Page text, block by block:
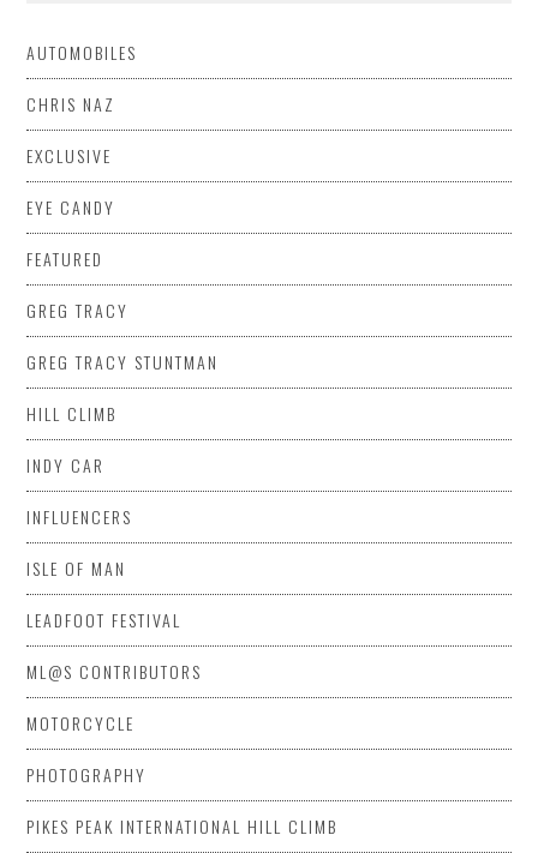
AUTOMOBILES
CHRIS NAZ
EXCLUSIVE
EYE CANDY
FEATURED
GREG TRACY
GREG TRACY STUNTMAN
HILL CLIMB
INDY CAR
INFLUENCERS
ISLE OF MAN
LEADFOOT FESTIVAL
ML@S CONTRIBUTORS
MOTORCYCLE
PHOTOGRAPHY
PIKES PEAK INTERNATIONAL HILL CLIMB